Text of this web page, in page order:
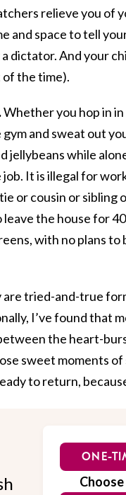
relieve you of
and space to tell
dictator. And your
of the time).
Whether you hop in
and sweat out
jellybeans while
It is illegal for
or cousin or
leave the house for
with no plans
tried-and-true
I’ve found that
the heart-
sweet moments
to return,
ONE-